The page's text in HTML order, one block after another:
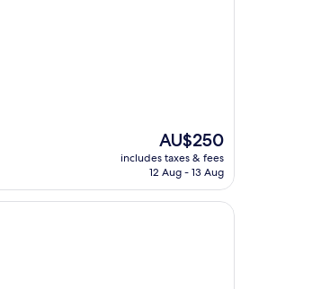
The
price
is
AU$250
includes taxes & fees
12 Aug - 13 Aug